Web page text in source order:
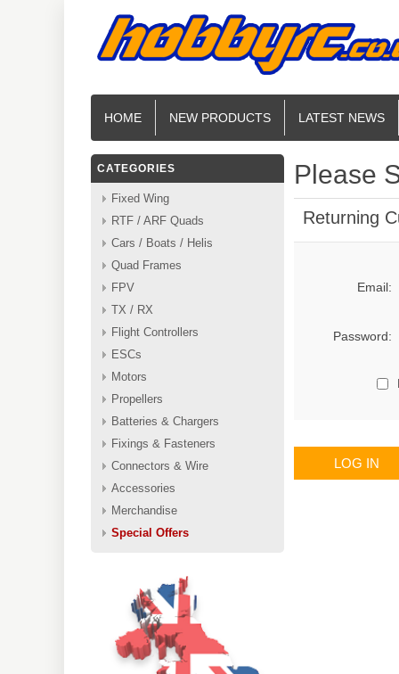
HOME NEW PRODUCTS LATEST NEWS
CATEGORIES
Fixed Wing
RTF / ARF Quads
Cars / Boats / Helis
Quad Frames
FPV
TX / RX
Flight Controllers
ESCs
Motors
Propellers
Batteries & Chargers
Fixings & Fasteners
Connectors & Wire
Accessories
Merchandise
Special Offers
Please
Returning
Email:
Password:
LOG IN